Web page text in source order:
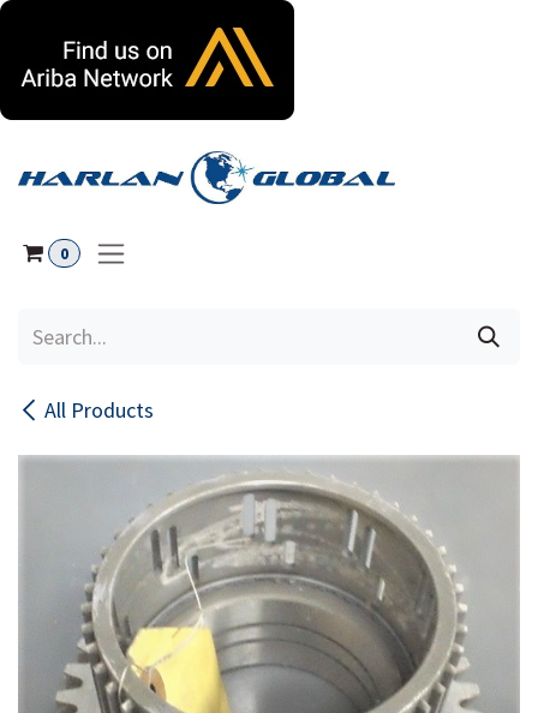
0
All Products